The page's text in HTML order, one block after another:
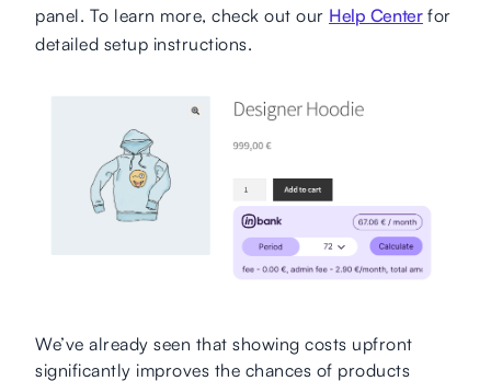
panel. To learn more, check out our Help Centerfor
detailed setup instructions.
We’ve already seen that showing costs upfront
significantly improves the chances of products